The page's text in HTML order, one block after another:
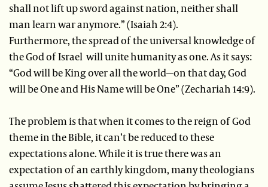
shall not lift up sword against nation, neither shall
man learn war anymore.” (Isaiah 2:4).
Furthermore, the spread of the universal knowledge of
the God of Israel will unite humanity as one. As it says:
“God will be King over all the world—on that day, God
will be One and His Name will be One” (Zechariah 14:9).
The problem is that when it comes to the reign of God
theme in the Bible, it can’t be reduced to these
expectations alone. While it is true there was an
expectation of an earthly kingdom, many theologians